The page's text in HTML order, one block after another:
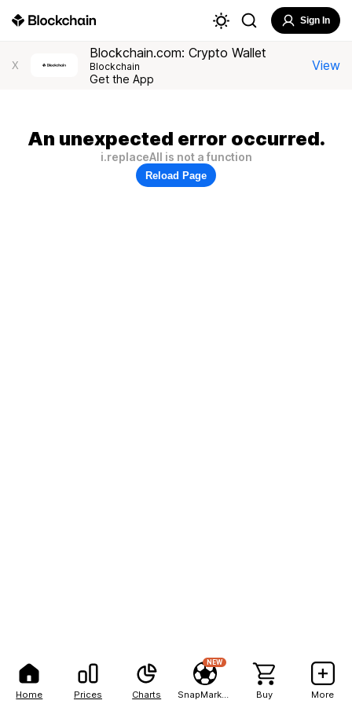
Home Prices Charts
NEW
Buy More
Sign In
X
Blockchain.com: Crypto Wallet
Blockchain
Get the App
View
An unexpected error occurred.
i.replaceAll is not a function
Reload Page